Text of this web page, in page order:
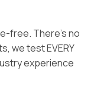
free. There’s no
we test EVERY
experience